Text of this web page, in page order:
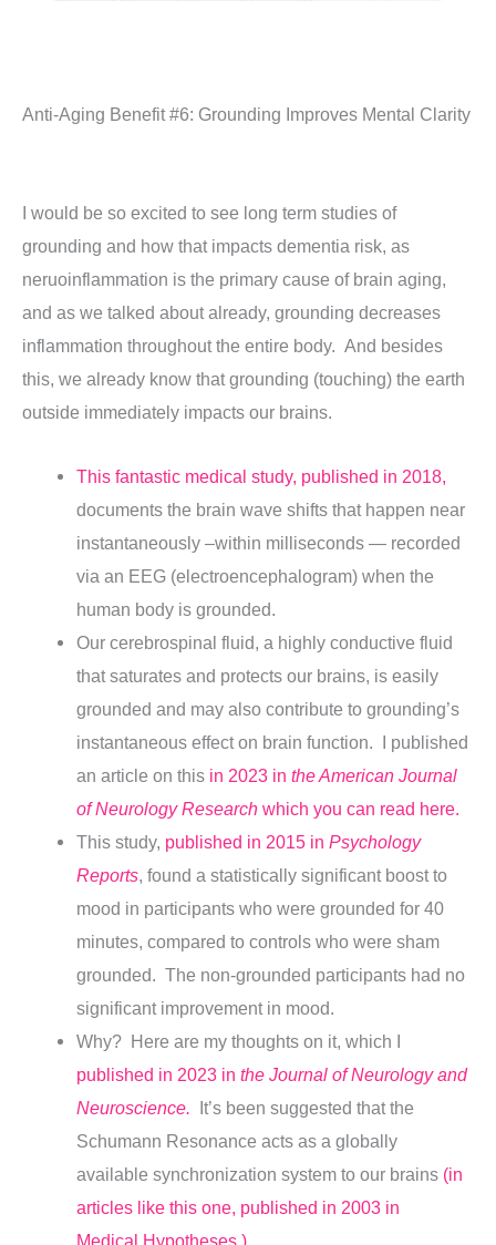
Anti-Aging Benefit #6: Grounding Improves Mental Clarity
I would be so excited to see long term studies of
grounding and how that impacts dementia risk, as
neruoinflammation is the primary cause of brain aging,
and as we talked about already, grounding decreases
inflammation throughout the entire body. And besides
this, we already know that grounding (touching) the earth
outside immediately impacts our brains.
This fantastic medical study, published in 2018,
documents the brain wave shifts that happen near
instantaneously –within milliseconds — recorded
via an EEG (electroencephalogram) when the
human body is grounded.
Our cerebrospinal fluid, a highly conductive fluid
that saturates and protects our brains, is easily
grounded and may also contribute to grounding’s
instantaneous effect on brain function. I published
an article on this in 2023 inthe American Journal
of Neurology Research which you can read here.
This study, published in 2015 inPsychology
Reports, found a statistically significant boost to
mood in participants who were grounded for 40
minutes, compared to controls who were sham
grounded. The non-grounded participants had no
significant improvement in mood.
Why? Here are my thoughts on it, which I
published in 2023 inthe Journal of Neurology and
Neuroscience. It’s been suggested that the
Schumann Resonance acts as a globally
available synchronization system to our brains (in
articles like this one, published in 2003 in